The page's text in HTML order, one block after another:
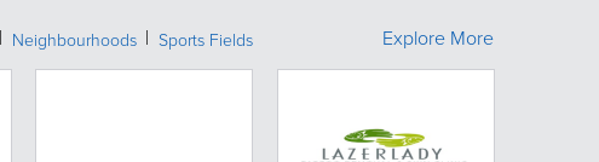
Neighbourhoods Sports Fields Explore More